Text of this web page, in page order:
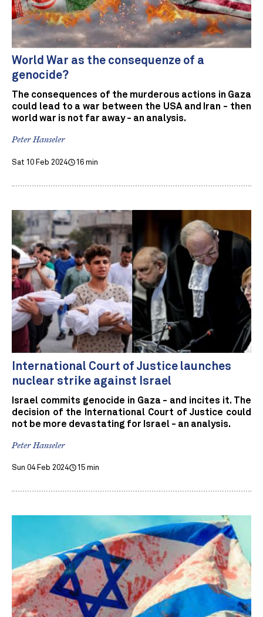
World War as the consequenze of a
genocide?
The consequences of the murderous actions in Gaza
could lead to a war between the USA and Iran - then
world war is not far away - an analysis.
Peter Hanseler
Sat 10 Feb 2024 16 min
International Court of Justice launches
nuclear strike against Israel
Israel commits genocide in Gaza - and incites it. The
decision of the International Court of Justice could
not be more devastating for Israel - an analysis.
Peter Hanseler
Sun 04 Feb 2024 15 min